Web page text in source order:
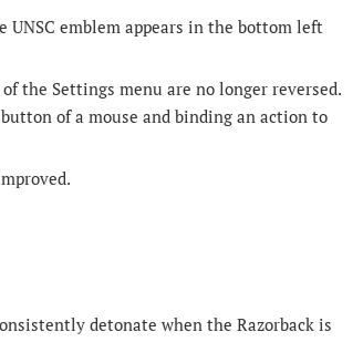
emblem appears in the bottom left
the Settings menu are no longer reversed.
of a mouse and binding an action to
detonate when the Razorback is